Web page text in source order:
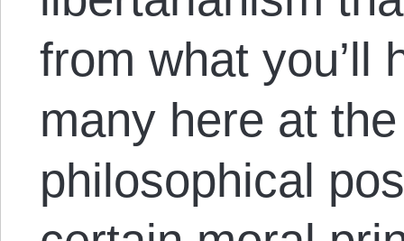
from what you’ll
many here at
philosophical